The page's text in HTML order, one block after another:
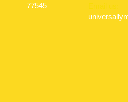
77545
Email us: